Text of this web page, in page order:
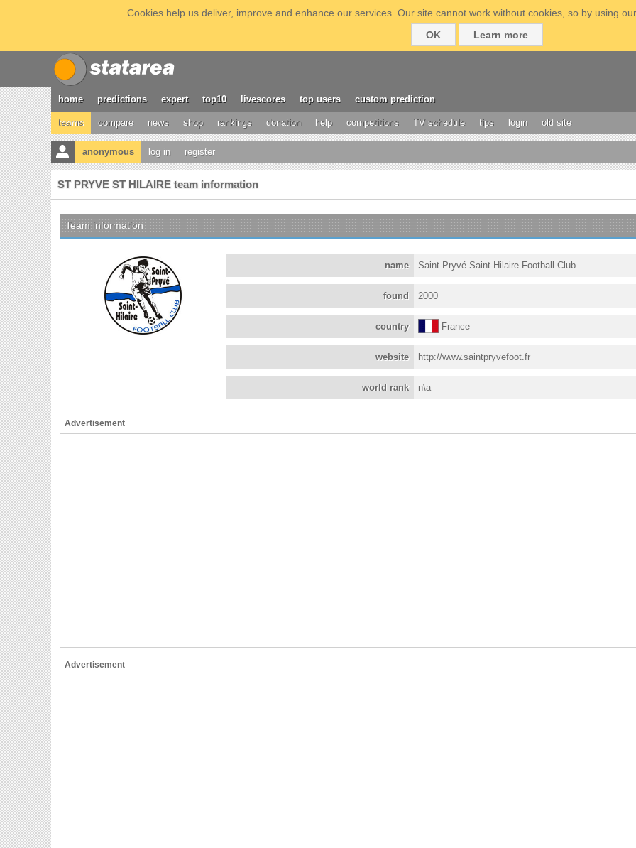
Cookies help us deliver, improve and enhance our services. Our site cannot work without cookies, so by using
OK
Learn more
home predictions expert top10 livescores top users custom prediction
teams compare news shop rankings donation help competitions TV schedule tips login old site
anonymous log in register
ST PRYVE ST HILAIRE team information
Team information
name Saint-Pryvé Saint-Hilaire Football Club
found 2000
country France
website http://www.saintpryvefoot.fr
world rank n\a
Advertisement
Advertisement